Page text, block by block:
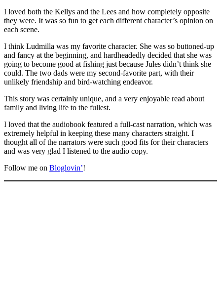
I loved both the Kellys and the Lees and how completely opposite
they were. It was so fun to get each different character’s opinion on
each scene.
I think Ludmilla was my favorite character. She was so buttoned-up
and fancy at the beginning, and hardheadedly decided that she was
going to become good at fishing just because Jules didn’t think she
could. The two dads were my second-favorite part, with their
unlikely friendship and bird-watching endeavor.
This story was certainly unique, and a very enjoyable read about
family and living life to the fullest.
I loved that the audiobook featured a full-cast narration, which was
extremely helpful in keeping these many characters straight. I
thought all of the narrators were such good fits for their characters
and was very glad I listened to the audio copy.
Follow me on Bloglovin’!